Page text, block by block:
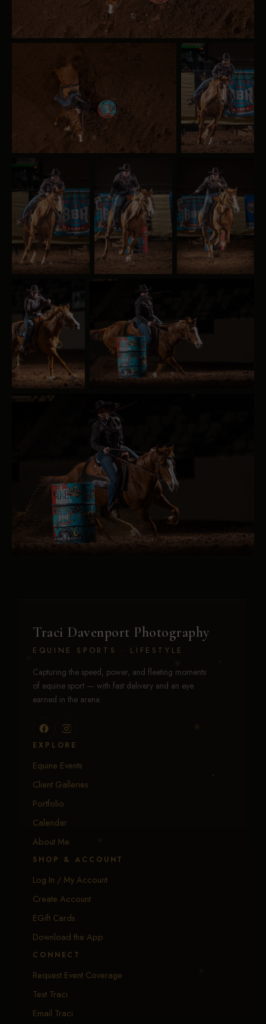
Traci Davenport Photography
EQUINE SPORTS · LIFESTYLE
Capturing the speed, power, and fleeting moments
of equine sport — with fast delivery and an eye
earned in the arena.
EXPLORE
Equine Events
Client Galleries
Portfolio
Calendar
About Me
SHOP & ACCOUNT
Log In / My Account
Create Account
EGift Cards
Download the App
CONNECT
Request Event Coverage
Text Traci
Email Traci